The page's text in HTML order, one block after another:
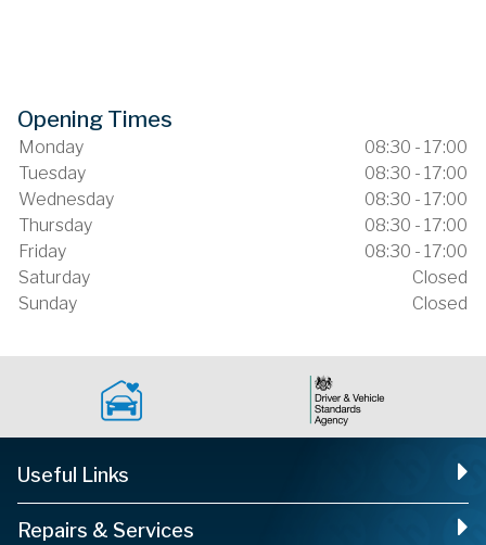
Opening Times
Monday
08:30 - 17:00
Tuesday
08:30 - 17:00
Wednesday
08:30 - 17:00
Thursday
08:30 - 17:00
Friday
08:30 - 17:00
Saturday
Closed
Sunday
Closed
Useful Links
Repairs & Services